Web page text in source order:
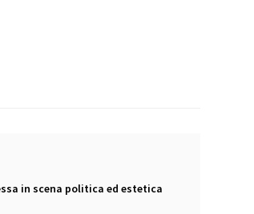
in scena politica ed estetica